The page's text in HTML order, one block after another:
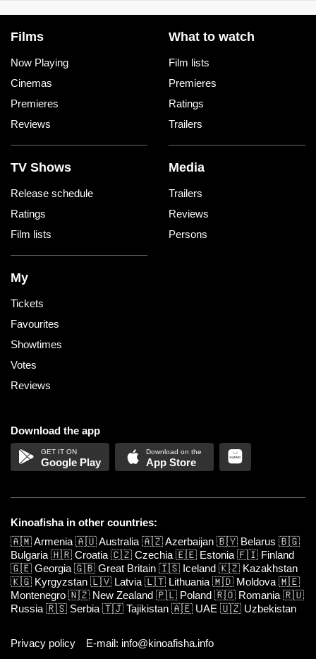
Films
Now Playing
Cinemas
Premieres
Reviews
What to watch
Film lists
Premieres
Ratings
Trailers
TV Shows
Release schedule
Ratings
Film lists
Media
Trailers
Reviews
Persons
My
Tickets
Favourites
Showtimes
Votes
Reviews
Download the app
Google Play App Store
Kinoafisha in other countries:
🇦🇲Armenia 🇦🇺Australia 🇦🇿Azerbaijan 🇧🇾 Belarus 🇧🇬
Bulgaria 🇭🇷 Croatia 🇨🇿 Czechia 🇪🇪 Estonia 🇫🇮 Finland
🇬🇪 Georgia 🇬🇧 Great Britain 🇮🇸 Iceland 🇰🇿 Kazakhstan
🇰🇬 Kyrgyzstan 🇱🇻 Latvia 🇱🇹 Lithuania 🇲🇩 Moldova 🇲🇪
Montenegro 🇳🇿 New Zealand 🇵🇱 Poland 🇷🇴 Romania 🇷🇺
Russia 🇷🇸 Serbia 🇹🇯 Tajikistan 🇦🇪 UAE 🇺🇿 Uzbekistan
Privacy policy E-mail: info@kinoafisha.info